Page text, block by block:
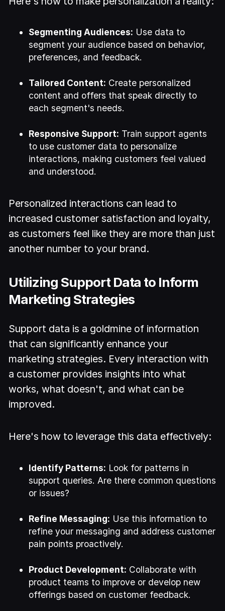
Segmenting Audiences: Use data to
segment your audience based on behavior,
preferences, and feedback.
Tailored Content: Create personalized
content and offers that speak directly to
each segment's needs.
Responsive Support: Train support agents
to use customer data to personalize
interactions, making customers feel valued
and understood.
Personalized interactions can lead to
increased customer satisfaction and loyalty,
as customers feel like they are more than just
another number to your brand.
Utilizing Support Data to Inform
Marketing Strategies
Support data is a goldmine of information
that can significantly enhance your
marketing strategies. Every interaction with
a customer provides insights into what
works, what doesn't, and what can be
improved.
Here's how to leverage this data effectively:
Identify Patterns: Look for patterns in
support queries. Are there common questions
or issues?
Refine Messaging: Use this information to
refine your messaging and address customer
pain points proactively.
Product Development: Collaborate with
product teams to improve or develop new
offerings based on customer feedback.